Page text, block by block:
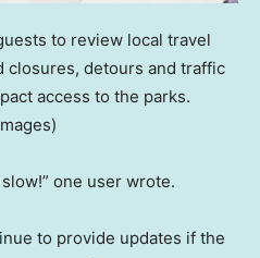
to review local travel
closures, detours and traffic
access to the parks.
slow!” one user wrote.
to provide updates if the